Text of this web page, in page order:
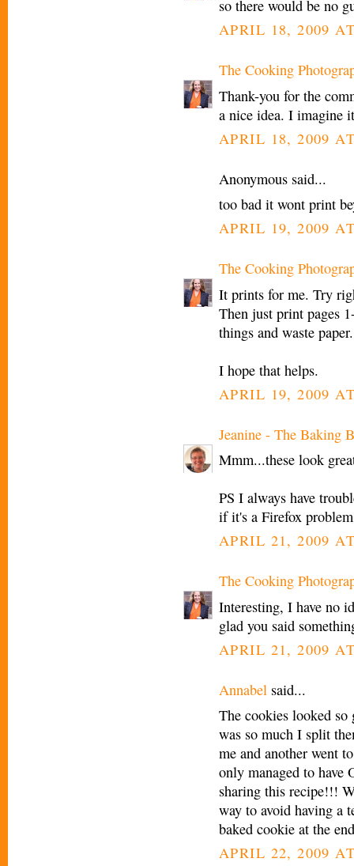
so there would be no
APRIL 18, 2009
The Cooking
Thank-you for the
a nice idea. I imagine
APRIL 18, 2009
Anonymous said...
too bad it wont print
APRIL 19, 2009
The Cooking
It prints for me. Try
Then just print pages
things and waste paper.
I hope that helps.
APRIL 19, 2009
Jeanine - The Baking
Mmm...these look
PS I always have
if it's a Firefox
APRIL 21, 2009
The Cooking
Interesting, I have no
glad you said
APRIL 21, 2009
Annabel said...
The cookies looked so
was so much I split
me and another went
only managed to
sharing this recipe!!!
way to avoid having a
baked cookie at the
APRIL 22, 2009